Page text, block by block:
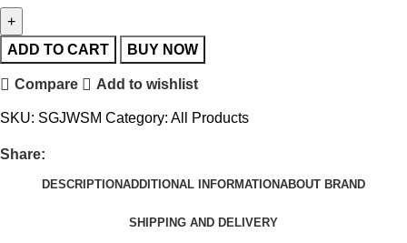
ADD TO CART BUY NOW
Compare Add to wishlist
SKU: SGJWSM Category: All Products
Share:
DESCRIPTIONADDITIONAL INFORMATIONABOUT BRAND
SHIPPING AND DELIVERY